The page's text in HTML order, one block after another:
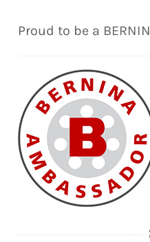
Proud to be a